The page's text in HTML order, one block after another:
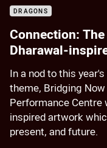
DRAGONS
Connection:
Dharawal-
In a nod to this
theme, Bridging
Performance Centre
inspired artwork
present, and future.